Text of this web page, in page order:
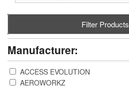
Filter Products
Manufacturer:
ACCESS EVOLUTION
AEROWORKZ